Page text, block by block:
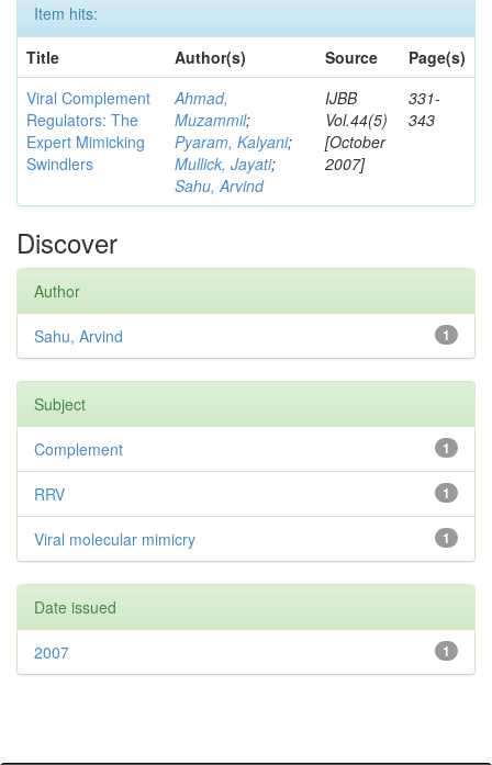
Item hits:
Title
Author(s) Source
Page(s)
Viral Complement
Regulators: The
Expert Mimicking
Swindlers
Ahmad,
Muzammil;
Pyaram, Kalyani;
Mullick, Jayati;
Sahu, Arvind
IJBB
Vol.44(5)
[October
2007]
331-
343
Discover
Author
1
Sahu, Arvind
Subject
1
Complement
1
RRV
1
Viral molecular mimicry
Date issued
1
2007